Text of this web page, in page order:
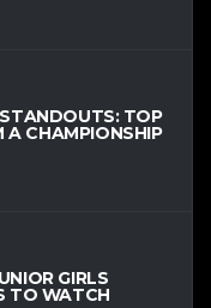
TOP
A CHAMPIONSHIP
GIRLS
TO WATCH